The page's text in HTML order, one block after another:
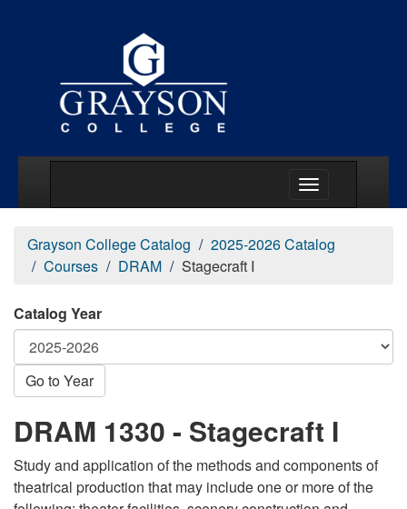
Grayson College Catalog
2025-2026 Catalog
Courses
DRAM Stagecraft I
Catalog Year
Go to Year
DRAM 1330 - Stagecraft I
Study and application of the methods and components of
theatrical production that may include one or more of the